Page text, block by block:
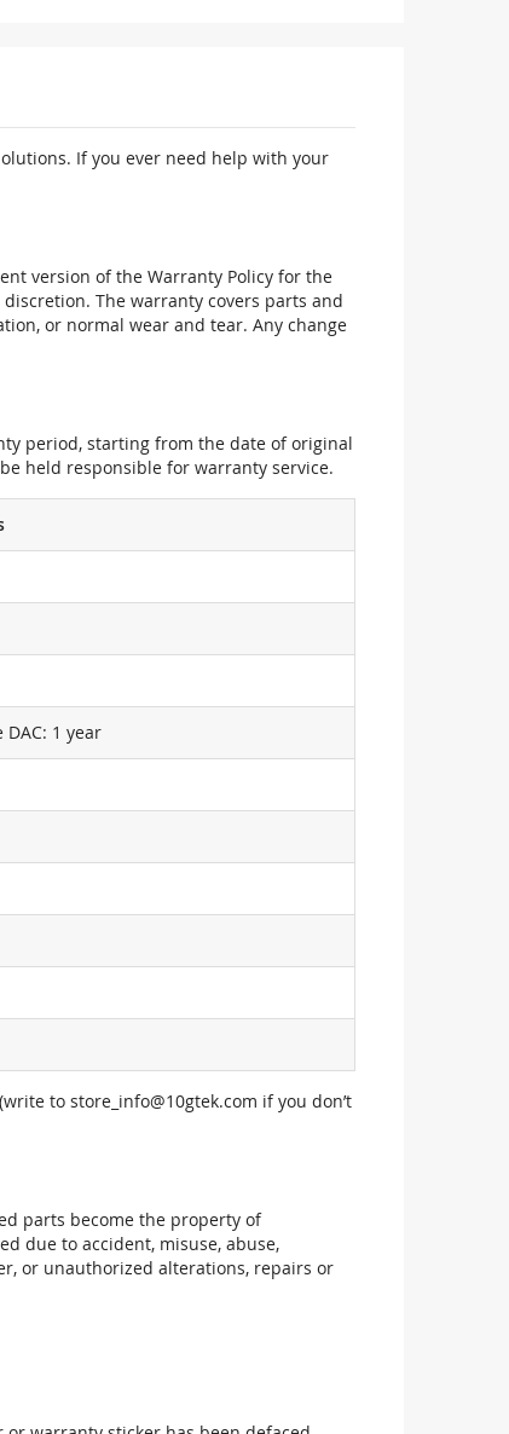
If you ever need help with your
version of the Warranty Policy for the
The warranty covers parts and
or normal wear and tear. Any change
period, starting from the date of original
held responsible for warranty service.
DAC: 1 year
to store_info@10gtek.com if you don’t
parts become the property of
due to accident, misuse, abuse,
or unauthorized alterations, repairs or